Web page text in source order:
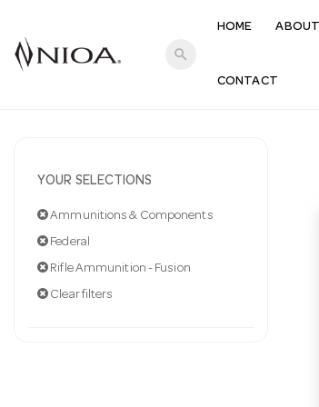
search
HOME ABOUT
CONTACT
YOUR SELECTIONS
Ammunitions & Components
Federal
Rifle Ammunition - Fusion
Clear filters